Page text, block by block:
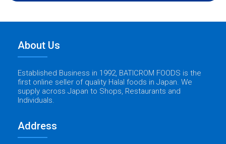
About Us
Established Business in 1992, BATICROM FOODS is the
first online seller of quality Halal foods in Japan. We
supply across Japan to Shops, Restaurants and
Individuals.
Address